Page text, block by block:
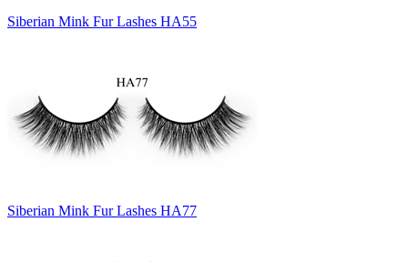
Siberian Mink Fur Lashes HA55
Siberian Mink Fur Lashes HA77